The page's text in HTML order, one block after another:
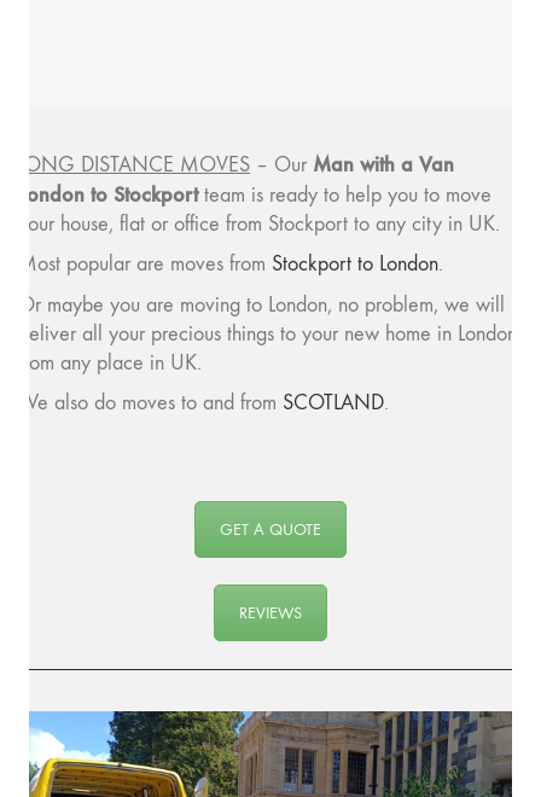
LONG DISTANCE MOVES – Our Man with a Van
London to Stockportteam is ready to help you to move
your house, flat or office from Stockport to any city in UK.
Most popular are moves from Stockport to London.
Or maybe you are moving to London, no problem, we will
deliver all your precious things to your new home in London
from any place in UK.
We also do moves to and from SCOTLAND.
GET A QUOTE
REVIEWS